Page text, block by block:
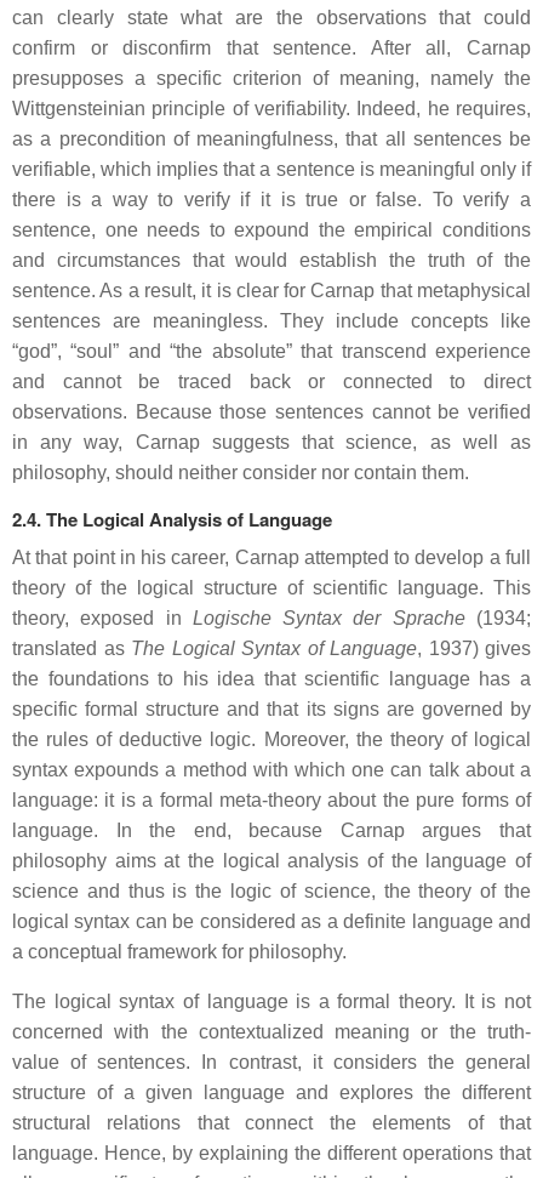
can clearly state what are the observations that could
confirm or disconfirm that sentence. After all, Carnap
presupposes a specific criterion of meaning, namely the
Wittgensteinian principle of verifiability. Indeed, he requires,
as a precondition of meaningfulness, that all sentences be
verifiable, which implies that a sentence is meaningful only if
there is a way to verify if it is true or false. To verify a
sentence, one needs to expound the empirical conditions
and circumstances that would establish the truth of the
sentence. As a result, it is clear for Carnap that metaphysical
sentences are meaningless. They include concepts like
“god”, “soul” and “the absolute” that transcend experience
and cannot be traced back or connected to direct
observations. Because those sentences cannot be verified
in any way, Carnap suggests that science, as well as
philosophy, should neither consider nor contain them.
2.4. The Logical Analysis of Language
At that point in his career, Carnap attempted to develop a full
theory of the logical structure of scientific language. This
theory, exposed in Logische Syntax der Sprache(1934;
translated as The Logical Syntax of Language, 1937) gives
the foundations to his idea that scientific language has a
specific formal structure and that its signs are governed by
the rules of deductive logic. Moreover, the theory of logical
syntax expounds a method with which one can talk about a
language: it is a formal meta-theory about the pure forms of
language. In the end, because Carnap argues that
philosophy aims at the logical analysis of the language of
science and thus is the logic of science, the theory of the
logical syntax can be considered as a definite language and
a conceptual framework for philosophy.
The logical syntax of language is a formal theory. It is not
concerned with the contextualized meaning or the truth-
value of sentences. In contrast, it considers the general
structure of a given language and explores the different
structural relations that connect the elements of that
language. Hence, by explaining the different operations that